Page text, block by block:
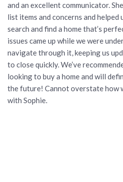
and an excellent communicator.
list items and concerns and
search and find a home that’s
issues came up while we were
navigate through it, keeping us
to close quickly. We’ve
looking to buy a home and will
the future! Cannot overstate how
with Sophie.